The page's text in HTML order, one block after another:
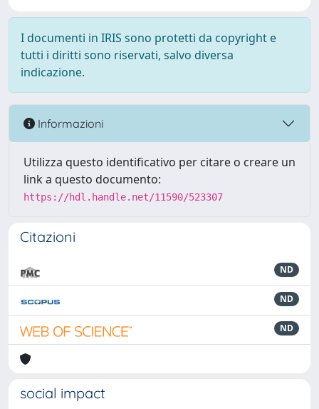
I documenti in IRIS sono protetti da copyright e
tutti i diritti sono riservati, salvo diversa
indicazione.
Informazioni
Utilizza questo identificativo per citare o creare un
link a questo documento:
https://hdl.handle.net/11590/523307
Citazioni
ND
ND
ND
social impact